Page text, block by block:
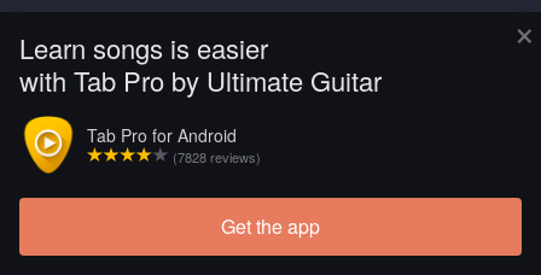
×
Learn songs is easier
with Tab Pro by Ultimate Guitar
Tab Pro for Android
(7828 reviews)
Get the app